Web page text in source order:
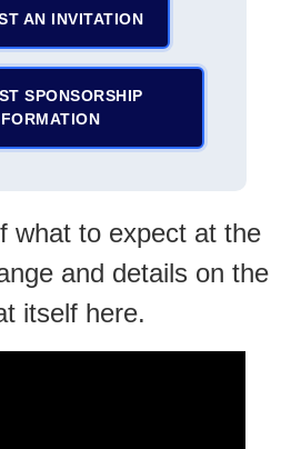
AN INVITATION
SPONSORSHIP
what to expect at the
and details on the
itself here.